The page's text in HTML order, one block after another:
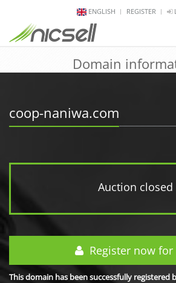
ENGLISH REGISTER
Domain
coop-naniwa.com
Auction closed
Register now
This domain has been successfully registered